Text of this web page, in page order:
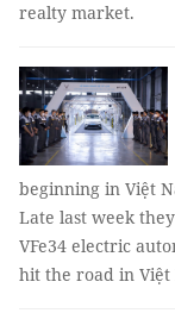
realty market.
beginning in Việt
Late last week
VFe34 electric
hit the road in Việt